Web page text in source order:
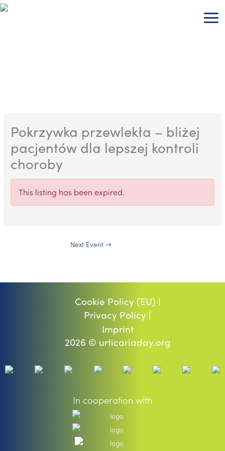
Skip
Pokrzywka przewlekła – bliżej
pacjentów dla lepszej kontroli
choroby
This listing has been expired.
Next Event →
Cookie Policy (EU) |
Privacy Policy |
Imprint
2026 © urticariaday.org
In cooperation with